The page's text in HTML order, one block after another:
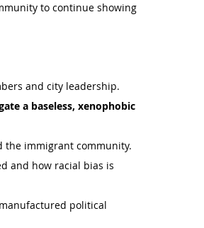
to continue showing
and city leadership.
a baseless, xenophobic
the immigrant community.
and how racial bias is
political